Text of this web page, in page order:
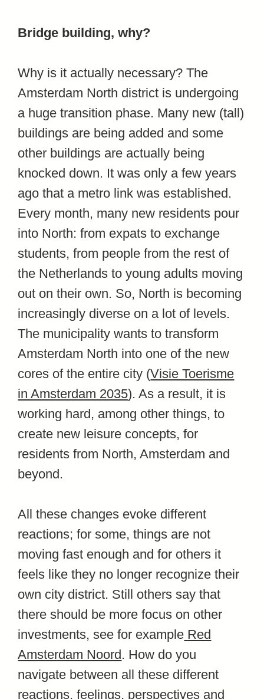
Bridge building, why?
Why is it actually necessary? The
Amsterdam North district is undergoing
a huge transition phase. Many new (tall)
buildings are being added and some
other buildings are actually being
knocked down. It was only a few years
ago that a metro link was established.
Every month, many new residents pour
into North: from expats to exchange
students, from people from the rest of
the Netherlands to young adults moving
out on their own. So, North is becoming
increasingly diverse on a lot of levels.
The municipality wants to transform
Amsterdam North into one of the new
cores of the entire city (Visie Toerisme
in Amsterdam 2035). As a result, it is
working hard, among other things, to
create new leisure concepts, for
residents from North, Amsterdam and
beyond.
All these changes evoke different
reactions; for some, things are not
moving fast enough and for others it
feels like they no longer recognize their
own city district. Still others say that
there should be more focus on other
investments, see for example Red
Amsterdam Noord. How do you
navigate between all these different
reactions, feelings, perspectives and